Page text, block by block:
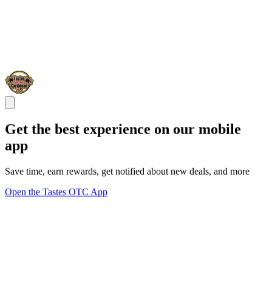
Get the best experience on our mobile
app
Save time, earn rewards, get notified about new deals, and more
Open the Tastes OTC App